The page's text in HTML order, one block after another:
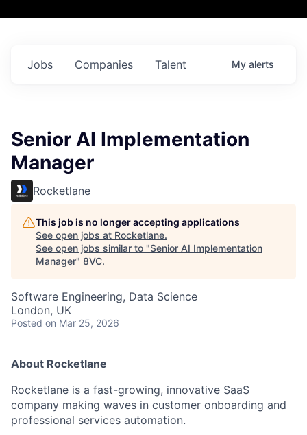
Jobs Companies Talent My alerts
Senior AI Implementation
Manager
Rocketlane
This job is no longer accepting applications
See open jobs at Rocketlane.
See open jobs similar to "Senior AI Implementation
Manager" 8VC.
Software Engineering, Data Science
London, UK
Posted on Mar 25, 2026
About Rocketlane
Rocketlane is a fast-growing, innovative SaaS
company making waves in customer onboarding and
professional services automation.